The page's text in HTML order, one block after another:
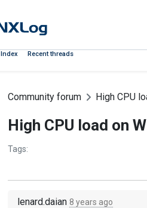
Index Recent threads
Community forum High CPU
High CPU load on
Tags:
lenard.daian 8 years ago